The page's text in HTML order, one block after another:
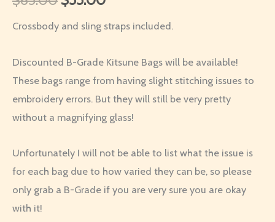
price
$65.00.
price
$55.00.
Crossbody and sling straps included.
Discounted B-Grade Kitsune Bags will be available!
These bags range from having slight stitching issues to
embroidery errors. But they will still be very pretty
without a magnifying glass!
Unfortunately I will not be able to list what the issue is
for each bag due to how varied they can be, so please
only grab a B-Grade if you are very sure you are okay
with it!